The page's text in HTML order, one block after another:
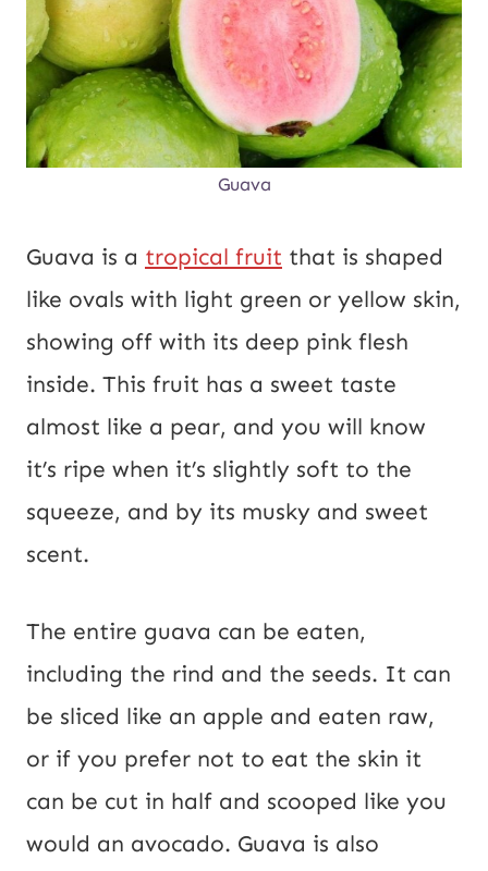
Guava
Guava is a tropical fruit that is shaped
like ovals with light green or yellow skin,
showing off with its deep pink flesh
inside. This fruit has a sweet taste
almost like a pear, and you will know
it’s ripe when it’s slightly soft to the
squeeze, and by its musky and sweet
scent.
The entire guava can be eaten,
including the rind and the seeds. It can
be sliced like an apple and eaten raw,
or if you prefer not to eat the skin it
can be cut in half and scooped like you
would an avocado. Guava is also